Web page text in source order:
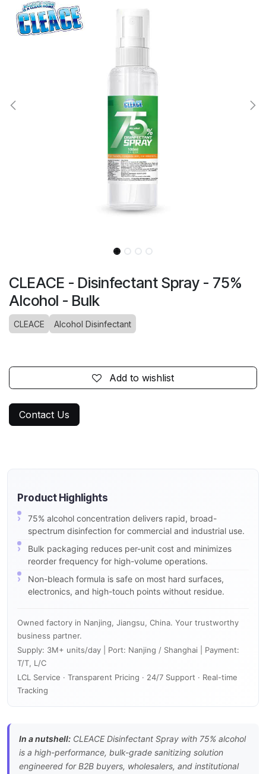
CLEACE - Disinfectant Spray - 75%
Alcohol - Bulk
CLEACE Alcohol Disinfectant
Add to wishlist
Contact Us
Product Highlights
75% alcohol concentration delivers rapid, broad-
spectrum disinfection for commercial and industrial use.
Bulk packaging reduces per-unit cost and minimizes
reorder frequency for high-volume operations.
Non-bleach formula is safe on most hard surfaces,
electronics, and high-touch points without residue.
Owned factory in Nanjing, Jiangsu, China. Your trustworthy
business partner.
Supply: 3M+ units/day | Port: Nanjing / Shanghai | Payment:
T/T, L/C
LCL Service · Transparent Pricing · 24/7 Support · Real-time
Tracking
In a nutshell: CLEACE Disinfectant Spray with 75% alcohol
is a high-performance, bulk-grade sanitizing solution
engineered for B2B buyers, wholesalers, and institutional